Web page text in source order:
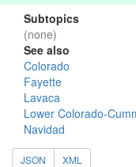
Subtopics
(none)
See also
Colorado
Fayette
Lavaca
Lower Colorado-
Navidad
JSON XML